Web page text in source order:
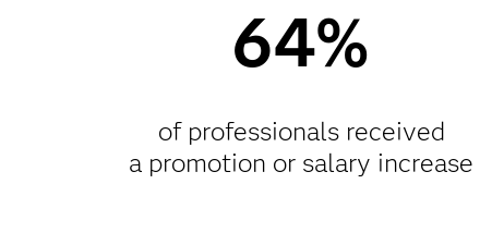
64%
of professionals received
a promotion or salary increase